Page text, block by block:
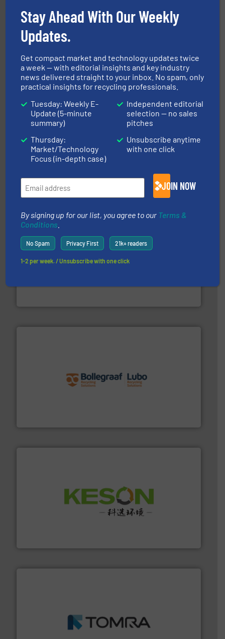
Sense2Sort – Toratecnica
Sense2Sort Toratecnica is specialized in sensor-based
sorting equipment for metal sorting applications in
recycling.
HSM baling presses compress packaging waste up to
95 % and compact cardboard, plastics and nearly all
waste materials into bales. More info ➜
At Cleansort, our mission is to take recycling to a new
More info ➜
Solutions for Low-carbon and Recovery of Solid Waste.
management industries including metal, plastics, MSW
More info ➜
Stay Ahead With Our Weekly
Updates.
Get compact market and technology updates twice
a week — with editorial insights and key industry
news delivered straight to your inbox. No spam, only
practical insights for recycling professionals.
Tuesday: Weekly E-
Update (5-minute
summary)
Thursday:
Market/Technology
Focus (in-depth case)
Independent editorial
selection — no sales
pitches
Unsubscribe anytime
with one click
JOIN NOW
By signing up for our list, you agree to our Terms &
Conditions
No Spam Privacy First 21k+ readers
1-2 per week. / Unsubscribe with one click